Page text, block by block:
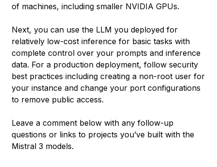
of machines, including smaller NVIDIA GPUs.
Next, you can use the LLM you deployed for
relatively low-cost inference for basic tasks with
complete control over your prompts and inference
data. For a production deployment, follow security
best practices including creating a non-root user for
your instance and change your port configurations
to remove public access.
Leave a comment below with any follow-up
questions or links to projects you’ve built with the
Mistral 3 models.